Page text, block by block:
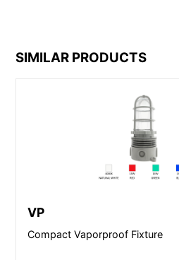
SIMILAR PRODUCTS
VP
Compact Vaporproof Fixture